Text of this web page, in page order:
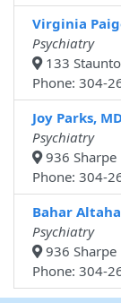
Virginia
Psychiatry
133
Phone: 304-
Joy Parks,
Psychiatry
936 Sharpe
Phone: 304-
Bahar
Psychiatry
936 Sharpe
Phone: 304-